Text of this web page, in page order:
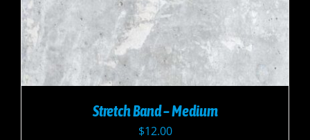
Stretch Band – Medium
$12.00